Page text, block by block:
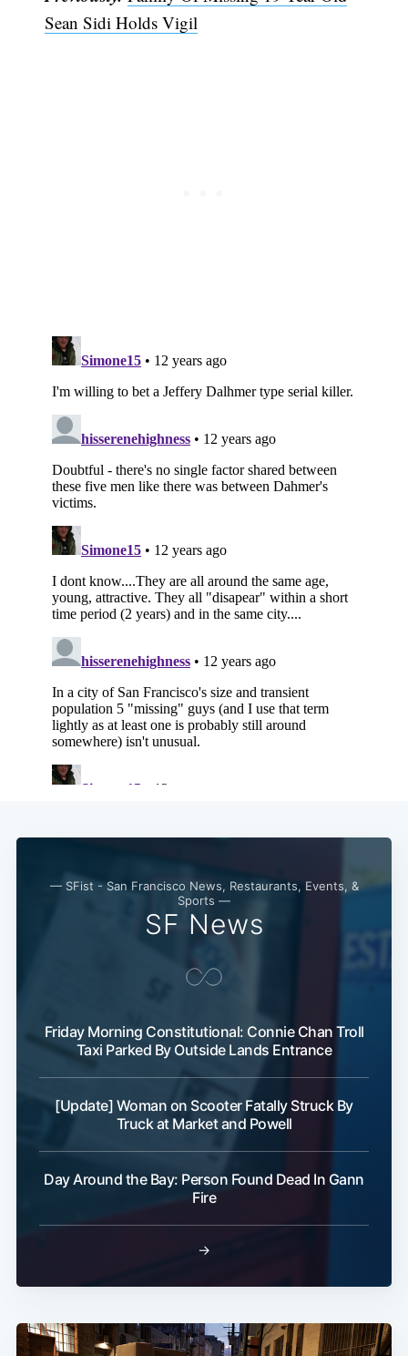
Sean Sidi Holds Vigil
— SFist - San Francisco News, Restaurants, Events, &
Sports —
SF News
Friday Morning Constitutional: Connie Chan Troll
Taxi Parked By Outside Lands Entrance
[Update] Woman on Scooter Fatally Struck By
Truck at Market and Powell
Day Around the Bay: Person Found Dead In Gann
Fire
→